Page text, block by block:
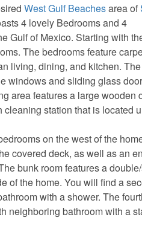
West Gulf Beachesarea of
4 lovely Bedrooms and 4
Gulf of Mexico. Starting with
The bedrooms feature
living, dining, and kitchen.
windows and sliding glass
area features a large wooden
station that is located
on the west of the
covered deck, as well as an
bunk room features a
of the home. You will find a
with a shower. The
neighboring bathroom with a